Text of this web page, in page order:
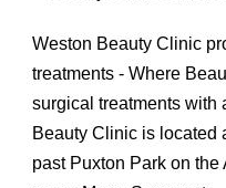
Weston Beauty Clinic
treatments - Where
surgical treatments with
Beauty Clinic is located
past Puxton Park on